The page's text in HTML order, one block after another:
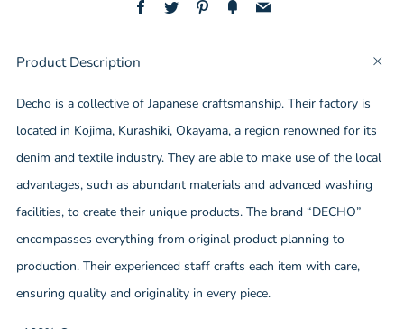
Product Description O
p
e
n
a
Decho is a collective of Japanese craftsmanship. Their factory is
located in Kojima, Kurashiki, Okayama, a region renowned for its
denim and textile industry. They are able to make use of the local
advantages, such as abundant materials and advanced washing
facilities, to create their unique products. The brand “DECHO”
encompasses everything from original product planning to
production. Their experienced staff crafts each item with care,
ensuring quality and originality in every piece.